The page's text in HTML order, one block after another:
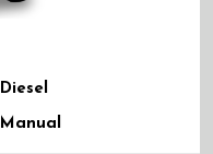
Diesel
Manual